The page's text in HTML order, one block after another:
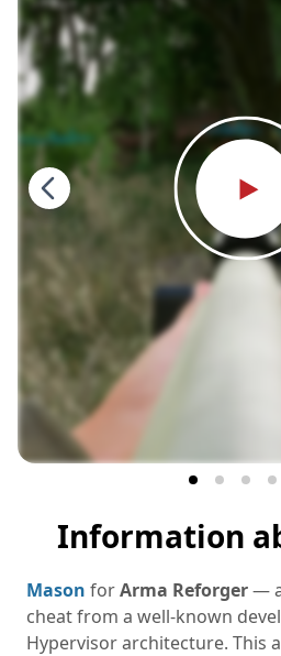
Information
Mason forArma Reforger—
cheat from a well-known
Hypervisor architecture. This